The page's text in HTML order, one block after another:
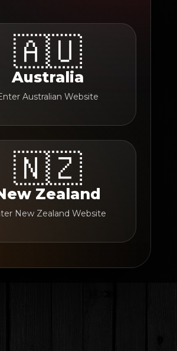
🇦🇺
Australia
Australian Website
🇳🇿
Zealand
New Zealand Website